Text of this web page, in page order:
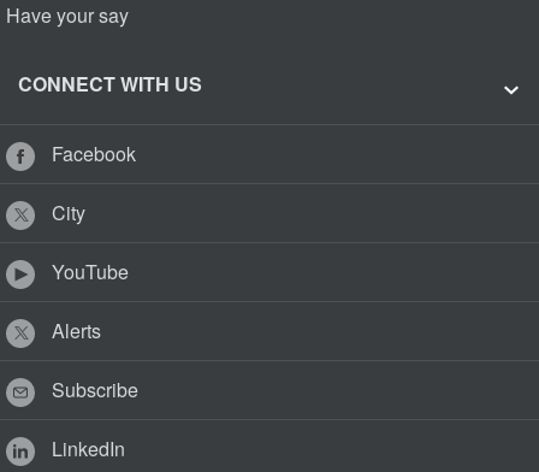
Have your say
CONNECT WITH US
Facebook
City
YouTube
Alerts
Subscribe
LinkedIn